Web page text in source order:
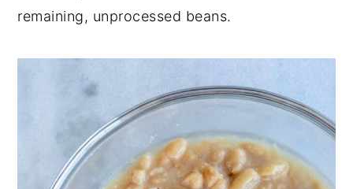
remaining, unprocessed beans.